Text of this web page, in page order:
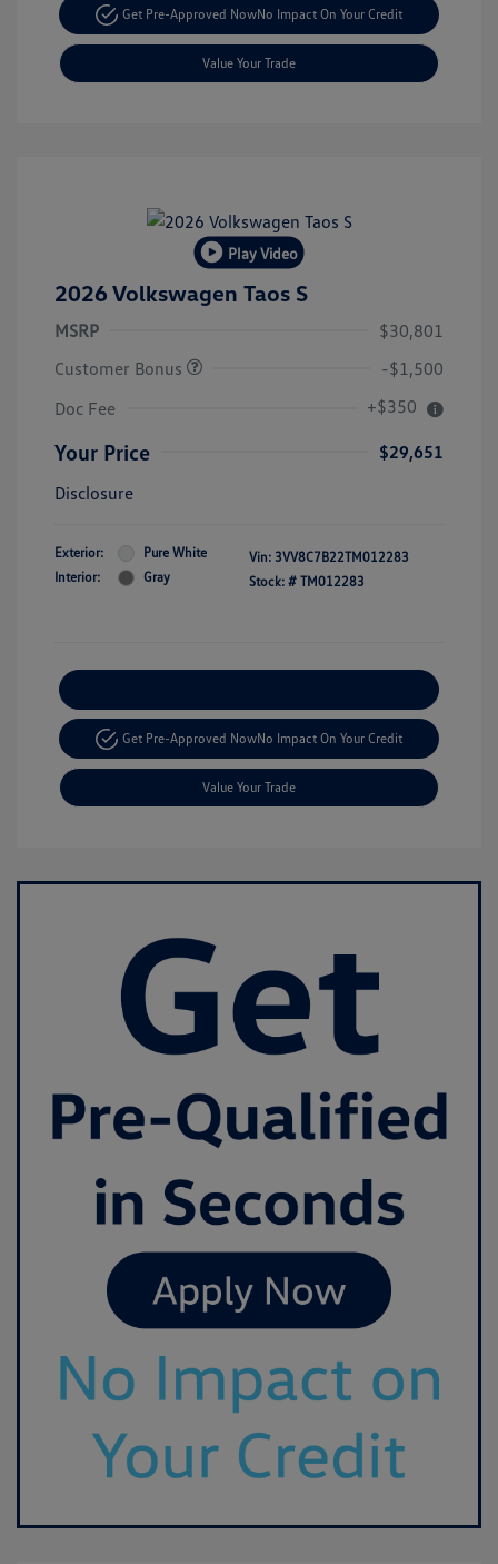
Get Pre-Approved NowNo Impact On Your Credit
Value Your Trade
Play Video
2026 Volkswagen Taos S
MSRP
$30,801
Customer Bonus
-$1,500
Doc Fee
+$350
Your Price
$29,651
Disclosure
Exterior:
Pure White
Interior:
Gray
Vin: 3VV8C7B22TM012283
Stock: # TM012283
Get Pre-Approved NowNo Impact On Your Credit
Value Your Trade